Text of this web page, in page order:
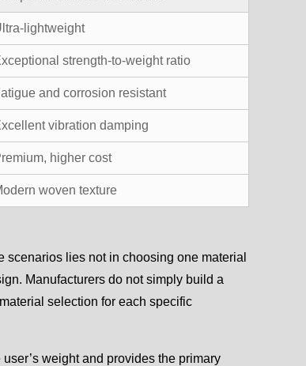
lightweight
strength-to-weight ratio
and corrosion resistant
vibration damping
higher cost
woven texture
lies not in choosing one material
Manufacturers do not simply build a
selection for each specific
weight and provides the primary